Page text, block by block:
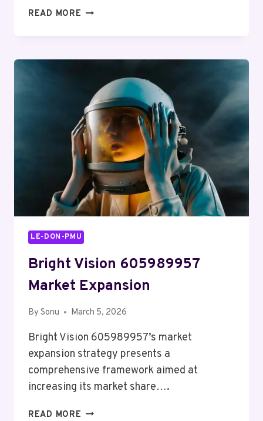
READ MORE VISIONARY
LE-DON-PMU
Bright Vision 605989957
Market Expansion
By Sonu March 5, 2026
Bright Vision 605989957’s market
expansion strategy presents a
comprehensive framework aimed at
increasing its market share….
READ MORE BRIGHT